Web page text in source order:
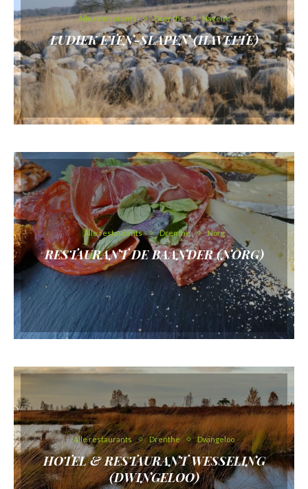
Alle restaurants Drenthe Havelte
LUDIEK ETEN-SLAPEN (HAVELTE)
Alle restaurants Drenthe Norg
RESTAURANT DE BAANDER (NORG)
Alle restaurants Drenthe Dwingeloo
HOTEL & RESTAURANT WESSELING
(DWINGELOO)